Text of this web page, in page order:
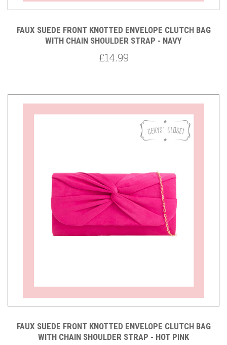
FAUX SUEDE FRONT KNOTTED ENVELOPE CLUTCH BAG
WITH CHAIN SHOULDER STRAP - NAVY
£14.99
FAUX SUEDE FRONT KNOTTED ENVELOPE CLUTCH BAG
WITH CHAIN SHOULDER STRAP - HOT PINK